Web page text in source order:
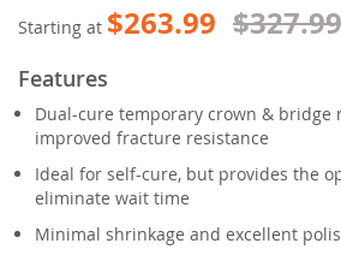
Starting at $263.99 $327.99
Features
Dual-cure temporary crown & bridge
improved fracture resistance
Ideal for self-cure, but provides the
eliminate wait time
Minimal shrinkage and excellent